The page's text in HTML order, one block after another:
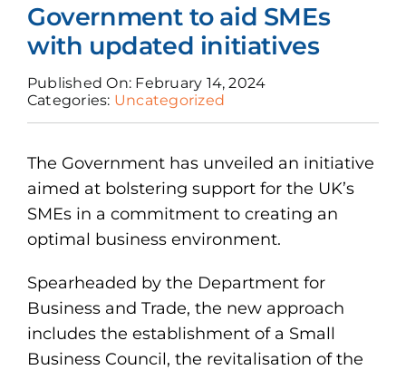
Government to aid SMEs
with updated initiatives
Published On: February 14, 2024
Categories: Uncategorized
The Government has unveiled an initiative
aimed at bolstering support for the UK’s
SMEs in a commitment to creating an
optimal business environment.
Spearheaded by the Department for
Business and Trade, the new approach
includes the establishment of a Small
Business Council, the revitalisation of the